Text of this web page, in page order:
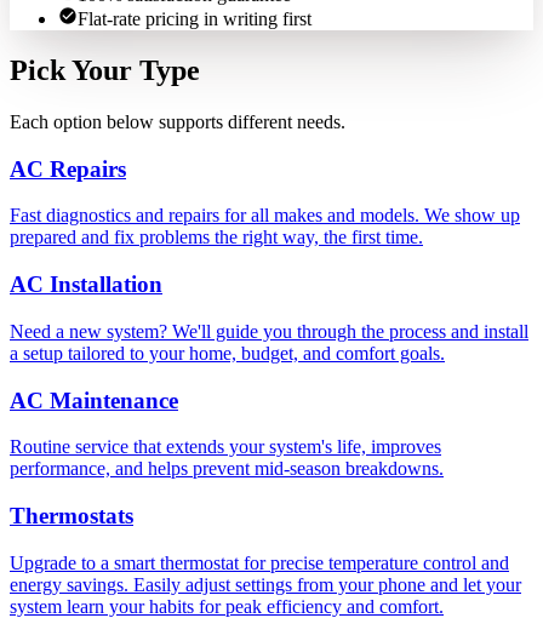
Flat-rate pricing in writing first
Pick Your Type
Each option below supports different needs.
AC Repairs
Fast diagnostics and repairs for all makes and models. We show up
prepared and fix problems the right way, the first time.
AC Installation
Need a new system? We'll guide you through the process and install
a setup tailored to your home, budget, and comfort goals.
AC Maintenance
Routine service that extends your system's life, improves
performance, and helps prevent mid-season breakdowns.
Thermostats
Upgrade to a smart thermostat for precise temperature control and
energy savings. Easily adjust settings from your phone and let your
system learn your habits for peak efficiency and comfort.